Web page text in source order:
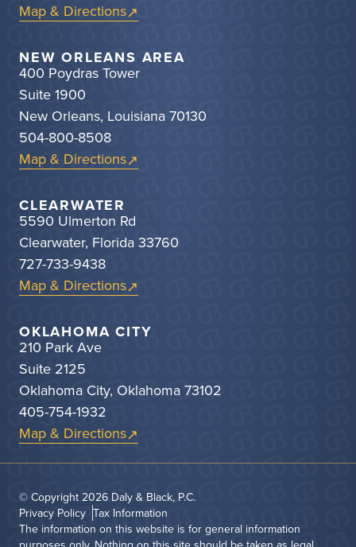
Map & Directions
NEW ORLEANS AREA
400 Poydras Tower
Suite 1900
New Orleans, Louisiana 70130
504-800-8508
Map & Directions
CLEARWATER
5590 Ulmerton Rd
Clearwater, Florida 33760
727-733-9438
Map & Directions
OKLAHOMA CITY
210 Park Ave
Suite 2125
Oklahoma City, Oklahoma 73102
405-754-1932
Map & Directions
© Copyright 2026 Daly & Black, P.C.
Privacy Policy Tax Information
The information on this website is for general information